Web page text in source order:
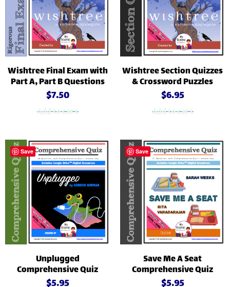
Wishtree Final Exam with
Part A, Part B Questions
$7.50
Add to cart
Wishtree Section Quizzes
& Crossword Puzzles
$6.95
Add to cart
Save
Unplugged
Comprehensive Quiz
Save
Save Me A Seat
Comprehensive Quiz